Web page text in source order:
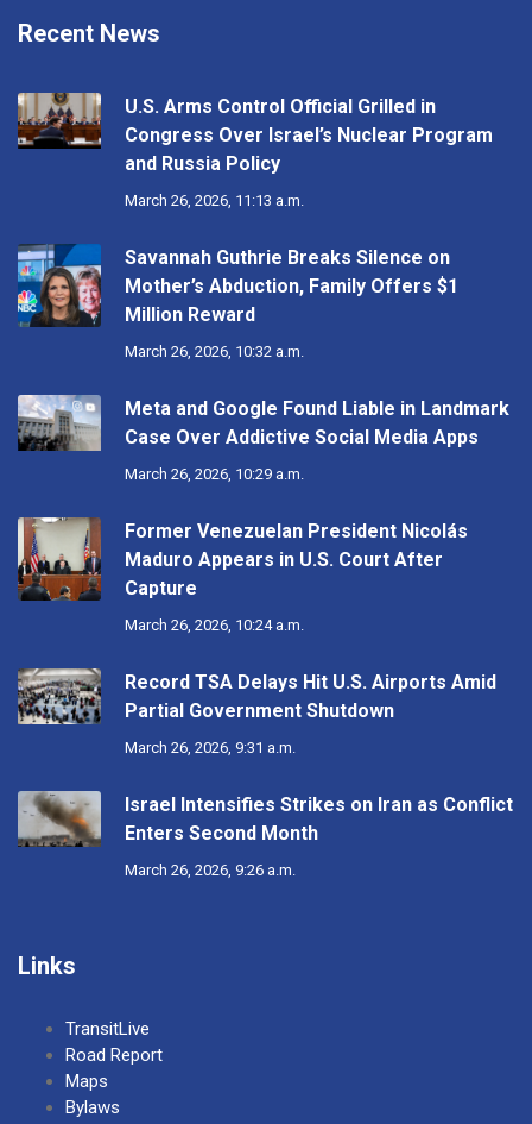
Recent News
U.S. Arms Control Official Grilled in
Congress Over Israel’s Nuclear Program
and Russia Policy
March 26, 2026, 11:13 a.m.
Savannah Guthrie Breaks Silence on
Mother’s Abduction, Family Offers $1
Million Reward
March 26, 2026, 10:32 a.m.
Meta and Google Found Liable in Landmark
Case Over Addictive Social Media Apps
March 26, 2026, 10:29 a.m.
Former Venezuelan President Nicolás
Maduro Appears in U.S. Court After
Capture
March 26, 2026, 10:24 a.m.
Record TSA Delays Hit U.S. Airports Amid
Partial Government Shutdown
March 26, 2026, 9:31 a.m.
Israel Intensifies Strikes on Iran as Conflict
Enters Second Month
March 26, 2026, 9:26 a.m.
Links
TransitLive
Road Report
Maps
Bylaws